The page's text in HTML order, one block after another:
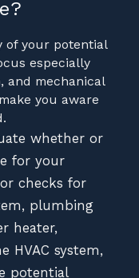
of your potential
especially
mechanical
you aware
whether or
for your
checks for
plumbing
heater,
HVAC system,
potential